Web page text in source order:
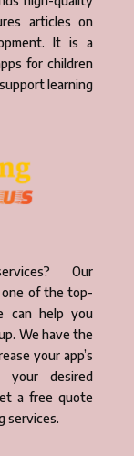
articles on
It is a
for children
learning
Our
of the top-
can help you
We have the
your app’s
your desired
a free quote
services.